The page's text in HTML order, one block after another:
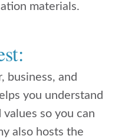
materials.
business, and
you understand
so you can
also hosts the